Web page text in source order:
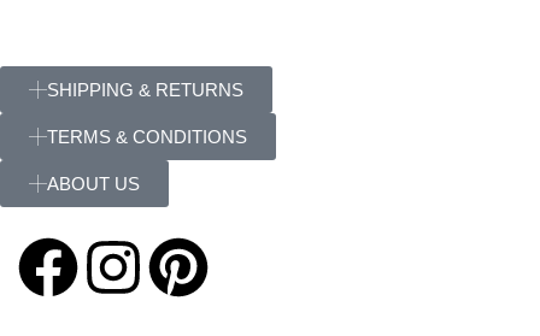
SHIPPING & RETURNS
TERMS & CONDITIONS
ABOUT US